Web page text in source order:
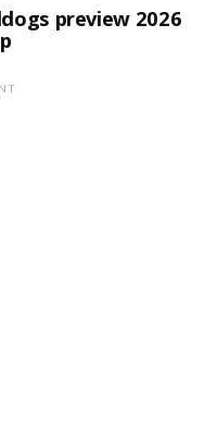
preview 2026